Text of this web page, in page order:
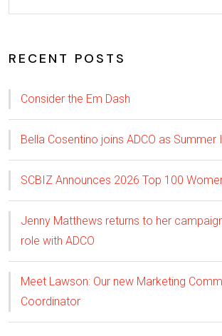
RECENT POSTS
Consider the Em Dash
Bella Cosentino joins ADCO as Summer
SCBIZ Announces 2026 Top 100
Jenny Matthews returns to her
role with ADCO
Meet Lawson: Our new Marketing
Coordinator